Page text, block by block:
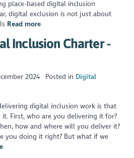
place-based digital inclusion
digital exclusion is not just about
Read more
Inclusion Charter -
2024 Posted in Digital
digital inclusion work is that
it. First, who are you delivering it for?
how and where will you deliver it?
you doing it right? But what if we